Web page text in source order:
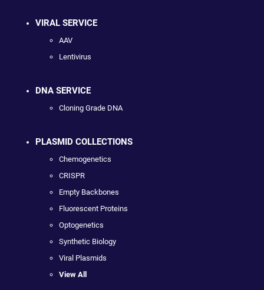
VIRAL SERVICE
AAV
Lentivirus
DNA SERVICE
Cloning Grade DNA
PLASMID COLLECTIONS
Chemogenetics
CRISPR
Empty Backbones
Fluorescent Proteins
Optogenetics
Synthetic Biology
Viral Plasmids
View All